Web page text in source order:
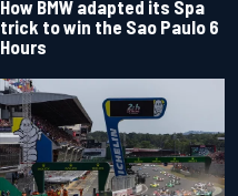
How BMW adapted its Spa
trick to win the Sao Paulo 6
Hours